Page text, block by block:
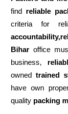
find reliable
criteria for
Bihar office
business,
ownedtrained
have own
quality packing